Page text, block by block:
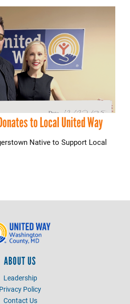
to Local United Way
Native to Support Local
ABOUT US
Leadership
Privacy Policy
Contact Us